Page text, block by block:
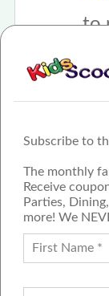
Subscribe to
The monthly
Receive
Parties,
more! We
to